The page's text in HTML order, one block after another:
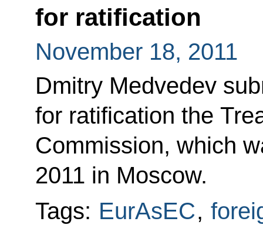
for ratification
November 18, 2011
Dmitry Medvedev
for ratification the
Commission, which
2011 in Moscow.
Tags: EurAsEC,